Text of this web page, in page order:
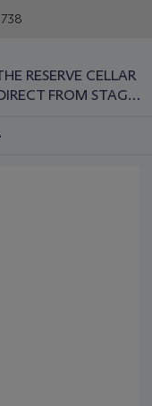
RESERVE CELLAR
FROM STAG'S